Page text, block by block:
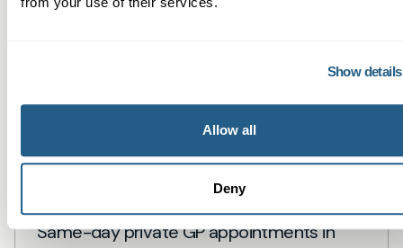
Show details
Allow all
Deny
Private GP in Exeter
Same-day private GP appointments in